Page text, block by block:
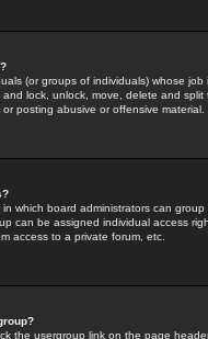
(or groups of individuals) whose
lock, unlock, move, delete and
or posting abusive or offensive material.
which board administrators can
can be assigned individual access
access to a private forum, etc.
the usergroup link on the page